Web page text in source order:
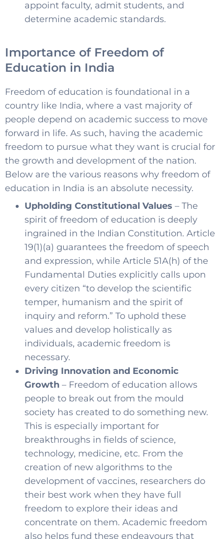
appoint faculty, admit students, and
determine academic standards.
Importance of Freedom of
Education in India
Freedom of education is foundational in a
country like India, where a vast majority of
people depend on academic success to move
forward in life. As such, having the academic
freedom to pursue what they want is crucial for
the growth and development of the nation.
Below are the various reasons why freedom of
education in India is an absolute necessity.
Upholding Constitutional Values – The
spirit of freedom of education is deeply
ingrained in the Indian Constitution. Article
19(1)(a) guarantees the freedom of speech
and expression, while Article 51A(h) of the
Fundamental Duties explicitly calls upon
every citizen “to develop the scientific
temper, humanism and the spirit of
inquiry and reform.” To uphold these
values and develop holistically as
individuals, academic freedom is
necessary.
Driving Innovation and Economic
Growth – Freedom of education allows
people to break out from the mould
society has created to do something new.
This is especially important for
breakthroughs in fields of science,
technology, medicine, etc. From the
creation of new algorithms to the
development of vaccines, researchers do
their best work when they have full
freedom to explore their ideas and
concentrate on them. Academic freedom
also helps fund these endeavours that